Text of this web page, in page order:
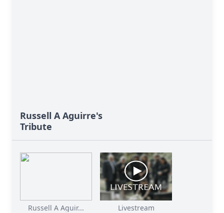
Russell A Aguirre's
Tribute
Russell A Aguir... Livestream